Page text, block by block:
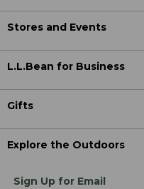
Stores and Events
L.L.Bean for Business
Gifts
Explore the Outdoors
Sign Up for Email